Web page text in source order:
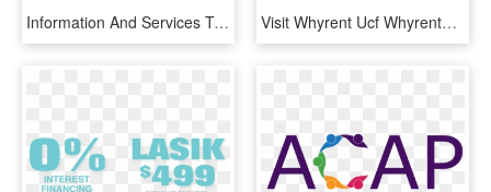
Information And Services To Treat Drug And Alcohol - Graphic Design, HD Png Download Visit Whyrent Ucf Whyrentucf Is A Campaign To Inform - Graphic Design, HD Png Download